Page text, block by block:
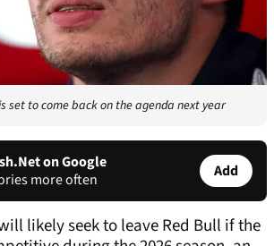
set to come back on the agenda next year
on Google
more often
Add
likely seek to leave Red Bull if the